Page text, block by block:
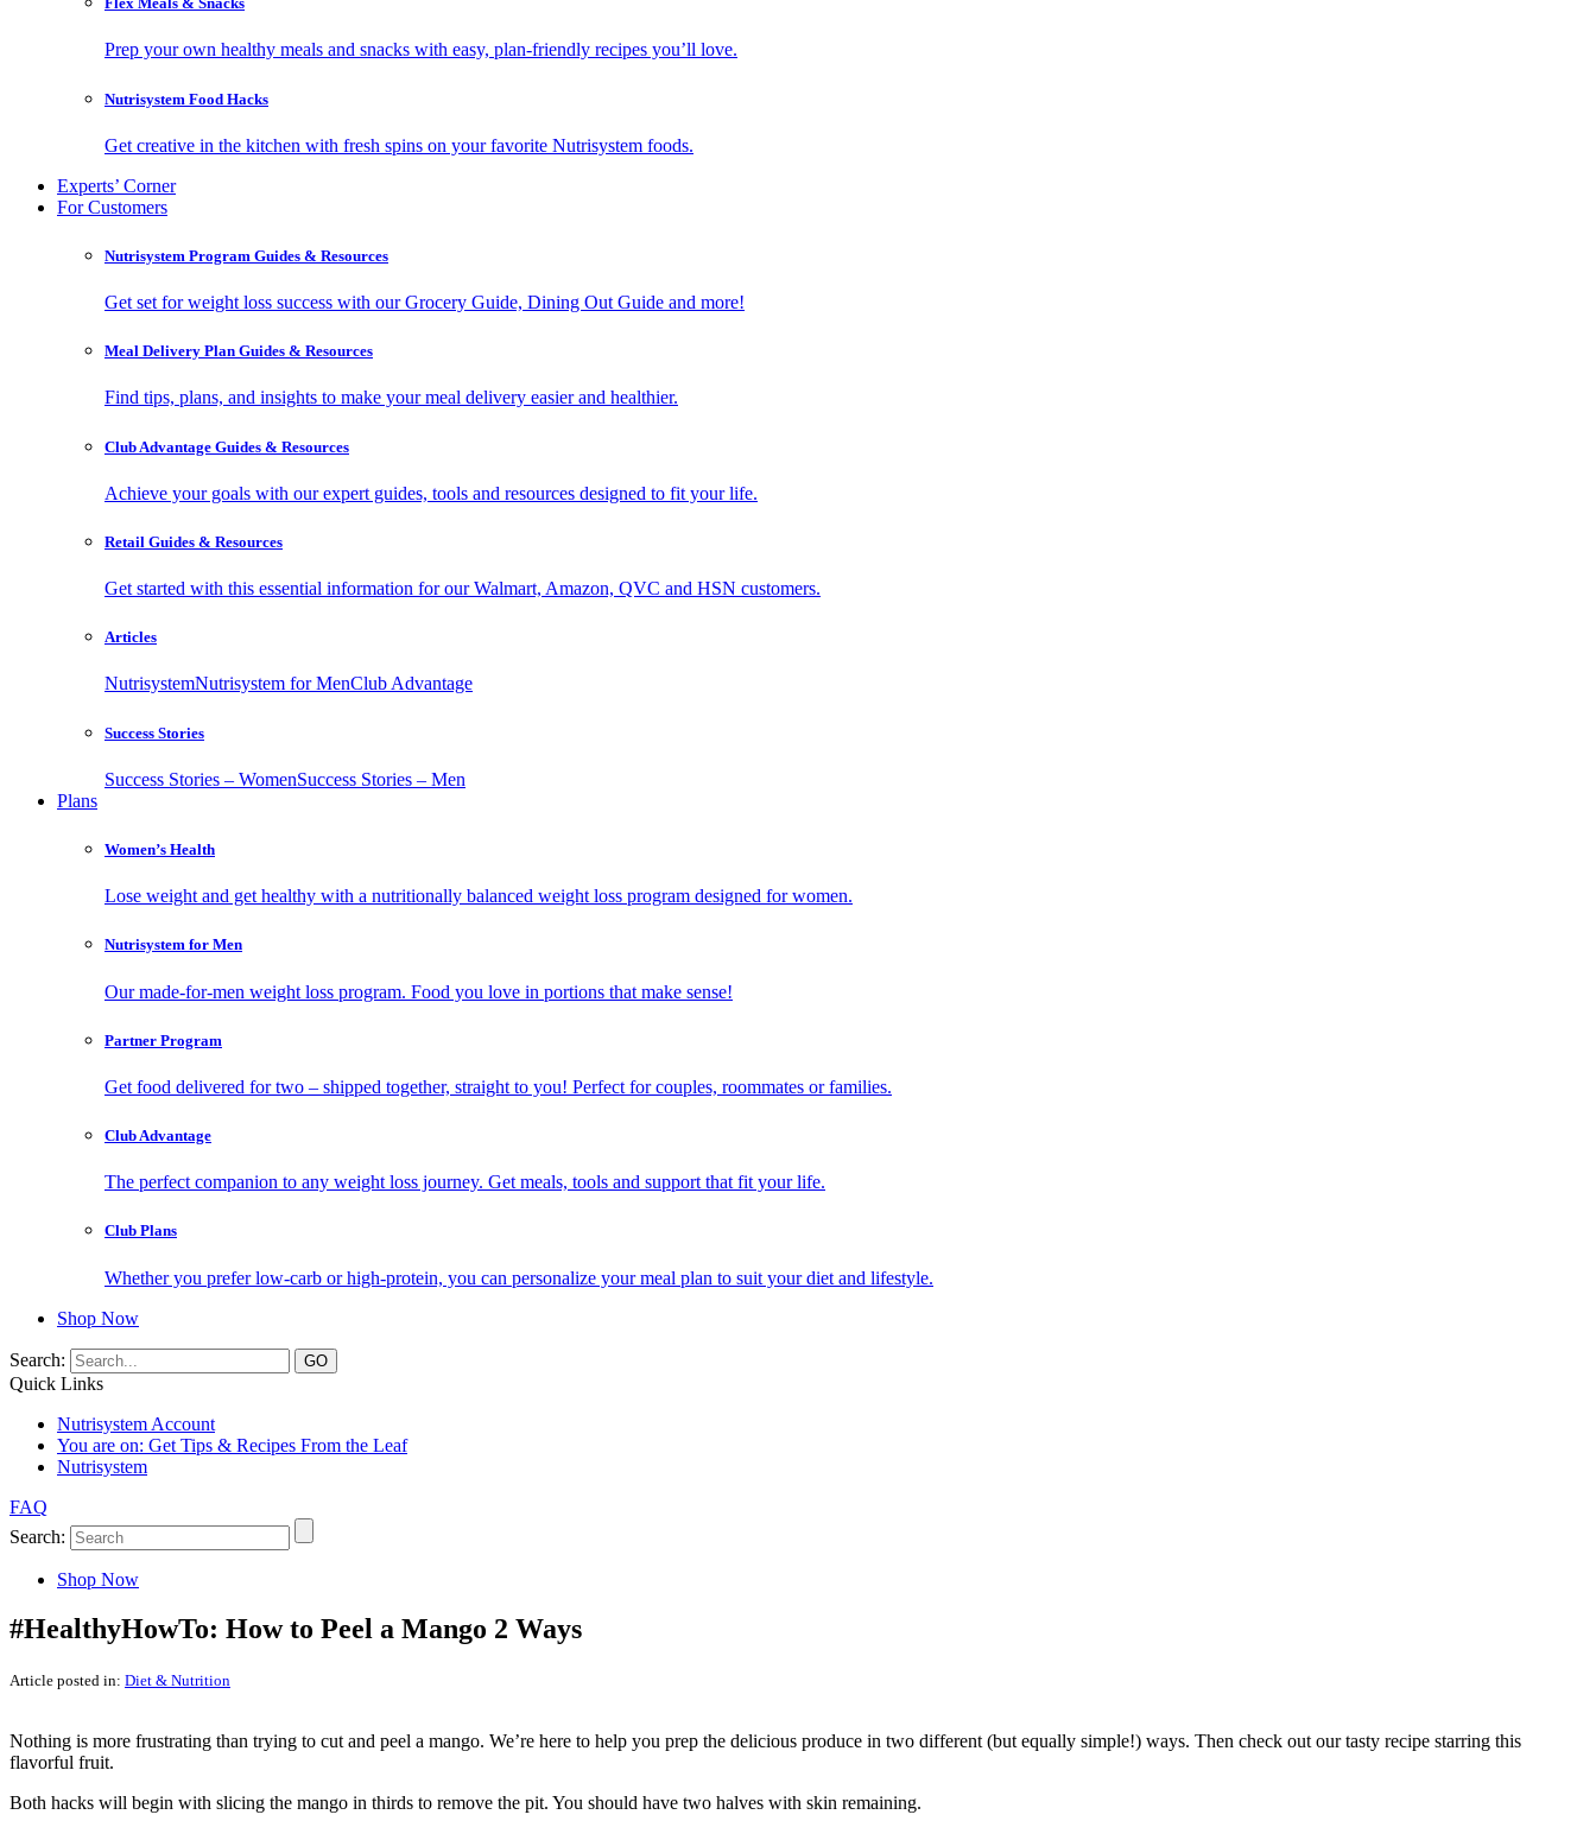
Prep your own healthy meals and snacks with easy, plan-friendly recipes you’ll love.
Nutrisystem Food Hacks
Get creative in the kitchen with fresh spins on your favorite Nutrisystem foods.
Experts’ Corner
For Customers
Nutrisystem Program Guides & Resources
Get set for weight loss success with our Grocery Guide, Dining Out Guide and more!
Meal Delivery Plan Guides & Resources
Find tips, plans, and insights to make your meal delivery easier and healthier.
Club Advantage Guides & Resources
Achieve your goals with our expert guides, tools and resources designed to fit your life.
Retail Guides & Resources
Get started with this essential information for our Walmart, Amazon, QVC and HSN customers.
Articles
NutrisystemNutrisystem for MenClub Advantage
Success Stories
Success Stories – WomenSuccess Stories – Men
Plans
Women’s Health
Lose weight and get healthy with a nutritionally balanced weight loss program designed for women.
Nutrisystem for Men
Our made-for-men weight loss program. Food you love in portions that make sense!
Partner Program
Get food delivered for two – shipped together, straight to you! Perfect for couples, roommates or families.
Club Advantage
The perfect companion to any weight loss journey. Get meals, tools and support that fit your life.
Club Plans
Whether you prefer low-carb or high-protein, you can personalize your meal plan to suit your diet and lifestyle.
Shop Now
Search:
Quick Links
Nutrisystem Account
You are on: Get Tips & Recipes From the Leaf
Nutrisystem
FAQ
Search:
Shop Now
#HealthyHowTo: How to Peel a Mango 2 Ways
Article posted in: Diet & Nutrition
Nothing is more frustrating than trying to cut and peel a mango. We’re here to help you prep the delicious produce in two different (but equally simple!) ways. Then check out our tasty recipe starring this
flavorful fruit.
Both hacks will begin with slicing the mango in thirds to remove the pit. You should have two halves with skin remaining.